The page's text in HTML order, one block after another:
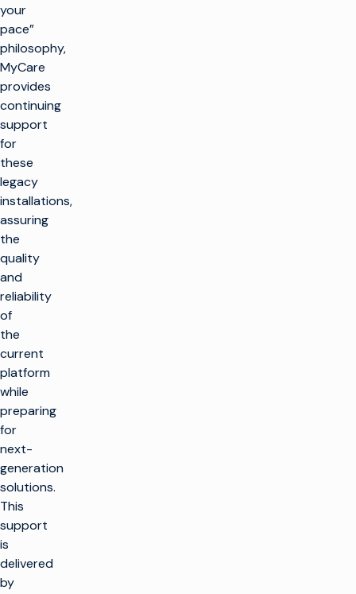
your
pace”
philosophy,
MyCare
provides
continuing
support
for
these
legacy
installations,
assuring
the
quality
and
reliability
of
the
current
platform
while
preparing
for
next-
generation
solutions.
This
support
is
delivered
by